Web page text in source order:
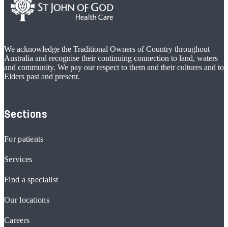
We acknowledge the Traditional Owners of Country throughout
Australia and recognise their continuing connection to land, waters
and community. We pay our respect to them and their cultures and to
Elders past and present.
Sections
For patients
Services
Find a specialist
Our locations
Careers